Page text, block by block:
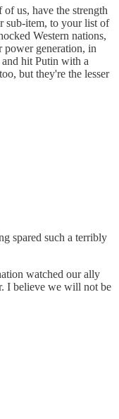
us, have the strength
sub-item, to your list of
Western nations,
power generation, in
hit Putin with a
but they're the lesser
spared such a terribly
watched our ally
I believe we will not be